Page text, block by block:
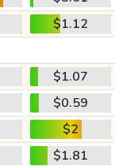
$1.12
$1.07
$0.59
$2
$1.81